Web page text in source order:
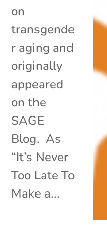
on
transgende
r aging and
originally
appeared
on the
SAGE
Blog. As
“It’s Never
Too Late To
Make a...